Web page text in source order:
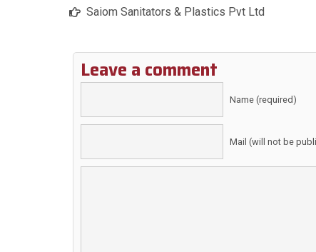
Saiom Sanitators & Plastics Pvt Ltd
Leave a comment
Name (required)
Mail (will not be